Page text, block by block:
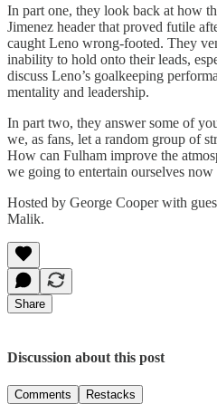
In part one, they look back at how
Jimenez header that proved futile
caught Leno wrong-footed. They
inability to hold onto their leads,
discuss Leno’s goalkeeping
mentality and leadership.
In part two, they answer some of
we, as fans, let a random group of
How can Fulham improve the
we going to entertain ourselves
Hosted by George Cooper with
Malik.
Share
Discussion about this post
Comments Restacks